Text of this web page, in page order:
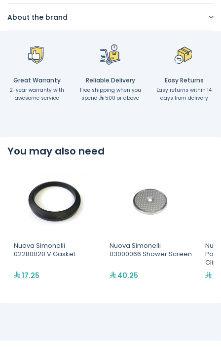
About the brand
Great Warranty
2-year warranty with
awesome service
Reliable Delivery
Free shipping when you
spend
500 or above
Easy Returns
Easy returns within 14
days from delivery
You may also need
Nuova Simonelli
02280020.V Gasket
17.25
Nuova Simonelli
03000066 Shower Screen
40.25
Clip